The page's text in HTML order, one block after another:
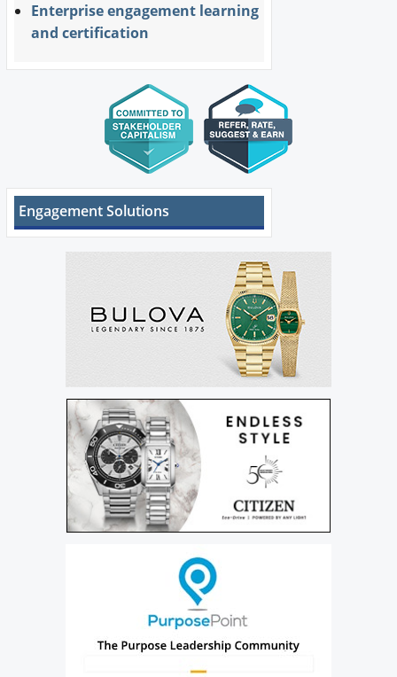
Enterprise engagement learning
and certification
Engagement Solutions